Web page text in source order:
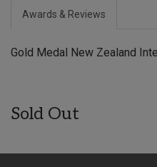
Awards & Reviews
Gold Medal New Zealand
Sold Out